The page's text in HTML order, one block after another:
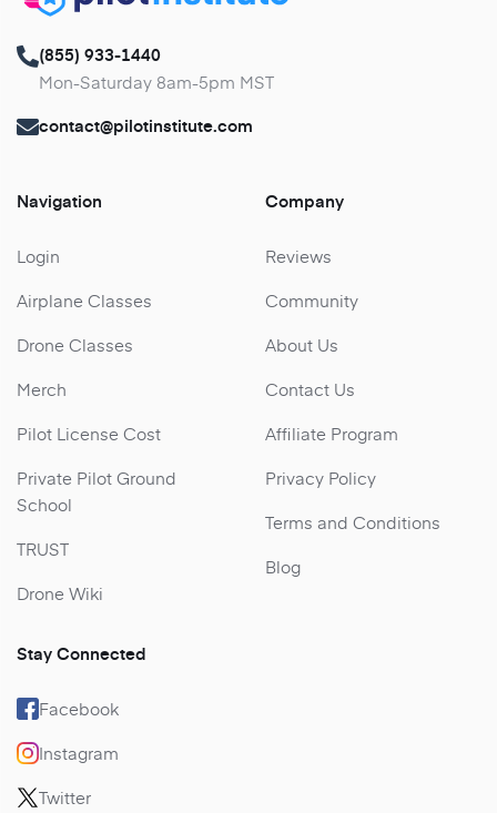
(855) 933-1440
Mon-Saturday 8am-5pm MST
contact@pilotinstitute.com
Navigation
Login
Airplane Classes
Drone Classes
Merch
Pilot License Cost
Private Pilot Ground
School
TRUST
Drone Wiki
Company
Reviews
Community
About Us
Contact Us
Affiliate Program
Privacy Policy
Terms and Conditions
Blog
Stay Connected
Facebook
Instagram
Twitter